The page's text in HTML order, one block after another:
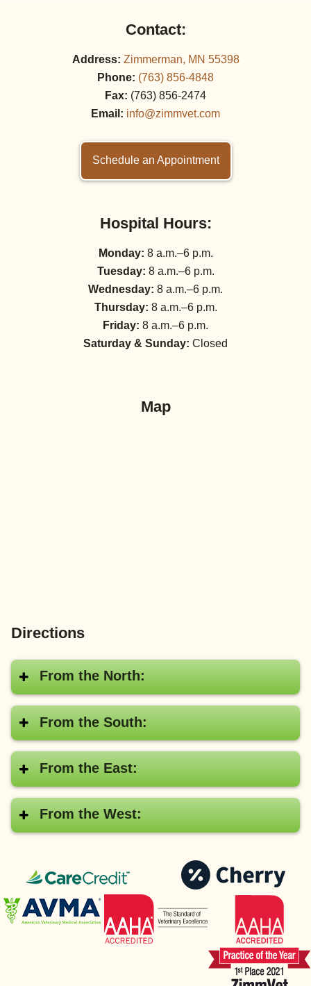
Contact:
Address: Zimmerman, MN 55398
Phone: (763) 856‑4848
Fax: (763) 856‑2474
Email: info@zimmvet.com
Schedule an Appointment
Hospital Hours:
Monday: 8 a.m.–6 p.m.
Tuesday: 8 a.m.–6 p.m.
Wednesday: 8 a.m.–6 p.m.
Thursday: 8 a.m.–6 p.m.
Friday: 8 a.m.–6 p.m.
Saturday & Sunday: Closed
Map
Directions
From the North:
From the South:
From the East:
From the West:
CareCredit®
Pay
American
Veterinary
Medical